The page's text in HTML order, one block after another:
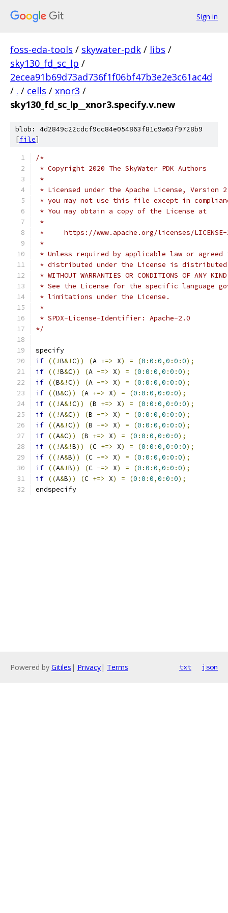
Sign in
foss-eda-tools / skywater-pdk / libs /
sky130_fd_sc_lp /
2ecea91b69d73ad736f1f06bf47b3e2e3c61ac4d
/ . / cells / xnor3 /
sky130_fd_sc_lp__xnor3.specify.v.new
blob: 4d2849c22cdcf9cc84e054863f81c9a63f9728b9
[file]
/*
* Copyright 2020 The SkyWater PDK Authors
*
* Licensed under the Apache License,
* you may not use this file except in
* You may obtain a copy of the License at
*
*     https://www.apache.org/licenses/
*
* Unless required by applicable law or
* distributed under the License is distributed
* WITHOUT WARRANTIES OR CONDITIONS OF
* See the License for the specific language
* limitations under the License.
*
* SPDX-License-Identifier: Apache-2.0
*/
specify
if ((!B&!C)) (A +=> X) = (0 :0 :0,0 :0 :0);
if ((!B&C)) (A -=> X) = (0 :0 :0,0 :0 :0);
if ((B&!C)) (A -=> X) = (0 :0 :0,0 :0 :0);
if ((B&C)) (A +=> X) = (0 :0 :0,0 :0 :0);
if ((!A&!C)) (B +=> X) = (0 :0 :0,0 :0 :0);
if ((!A&C)) (B -=> X) = (0 :0 :0,0 :0 :0);
if ((A&!C)) (B -=> X) = (0 :0 :0,0 :0 :0);
if ((A&C)) (B +=> X) = (0 :0 :0,0 :0 :0);
if ((!A&!B)) (C +=> X) = (0 :0 :0,0 :0 :0);
if ((!A&B)) (C -=> X) = (0 :0 :0,0 :0 :0);
if ((A&!B)) (C -=> X) = (0 :0 :0,0 :0 :0);
if ((A&B)) (C +=> X) = (0 :0 :0,0 :0 :0);
endspecify
Powered by Gitiles | Privacy| Terms txt json